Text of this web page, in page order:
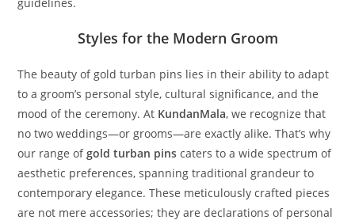
guidelines.
Styles for the Modern Groom
The beauty of gold turban pins lies in their ability to adapt
to a groom’s personal style, cultural significance, and the
mood of the ceremony. At KundanMala, we recognize that
no two weddings—or grooms—are exactly alike. That’s why
our range ofgold turban pins caters to a wide spectrum of
aesthetic preferences, spanning traditional grandeur to
contemporary elegance. These meticulously crafted pieces
are not mere accessories; they are declarations of personal